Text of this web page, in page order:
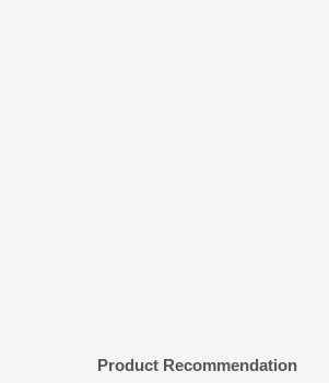
Product Recommendation